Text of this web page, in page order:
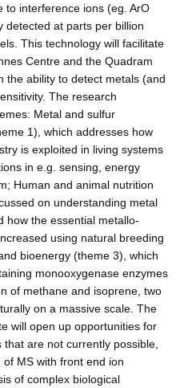
to interference ions (eg. ArO
detected at parts per billion
This technology will facilitate
Centre and the Quadram
the ability to detect metals (and
The research
Metal and sulfur
1), which addresses how
is exploited in living systems
in e.g. sensing, energy
Human and animal nutrition
on understanding metal
how the essential metallo-
using natural breeding
bioenergy (theme 3), which
monooxygenase enzymes
of methane and isoprene, two
on a massive scale. The
will open up opportunities for
are not currently possible,
MS with front end ion
of complex biological